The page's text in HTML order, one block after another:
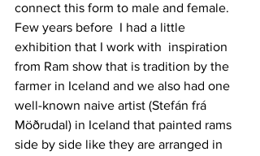
connect this form to male and female.
Few years before  I had a little
exhibition that I work with  inspiration
from Ram show that is tradition by the
farmer in Iceland and we also had one
well-known naive artist (Stefán frá
Möðrudal) in Iceland that painted rams
side by side like they are arranged in